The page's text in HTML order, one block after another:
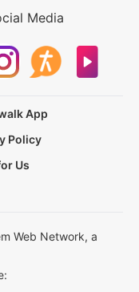
Media
App
Policy
Us
Web Network, a